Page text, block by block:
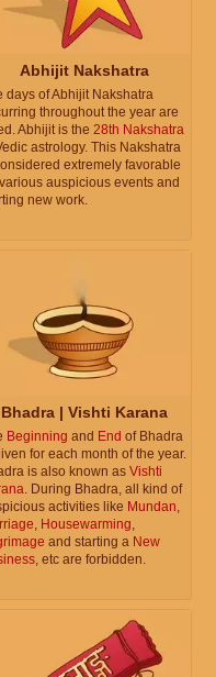
Abhijit Nakshatra
days of Abhijit Nakshatra
throughout the year are
Abhijit is the 28th Nakshatra
astrology. This Nakshatra
extremely favorable
auspicious events and
new work.
Bhadra | Vishti Karana
Beginning and End of Bhadra
for each month of the year.
is also known as Vishti
. During Bhadra, all kind of
activities like Mundan,
, Housewarming,
and starting a New
, etc are forbidden.